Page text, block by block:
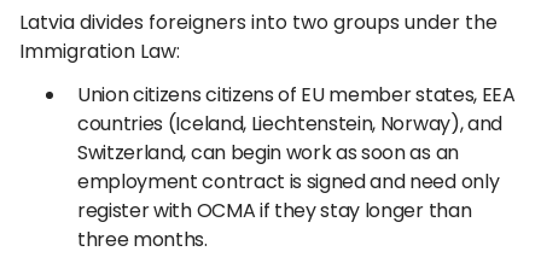
Latvia divides foreigners into two groups under the
Immigration Law:
Union citizens citizens of EU member states, EEA
countries (Iceland, Liechtenstein, Norway), and
Switzerland, can begin work as soon as an
employment contract is signed and need only
register with OCMA if they stay longer than
three months.